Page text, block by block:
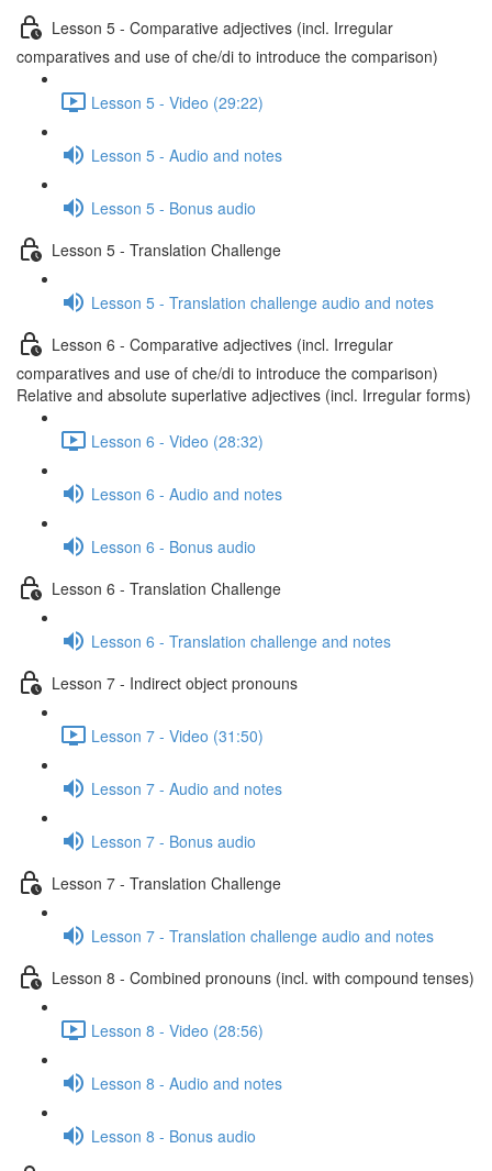
Lesson 5 - Comparative adjectives (incl. Irregular
comparatives and use of che/di to introduce the comparison)
Lesson 5 - Video (29:22)
Lesson 5 - Audio and notes
Lesson 5 - Bonus audio
Lesson 5 - Translation Challenge
Lesson 5 - Translation challenge audio and notes
Lesson 6 - Comparative adjectives (incl. Irregular
comparatives and use of che/di to introduce the comparison)
Relative and absolute superlative adjectives (incl. Irregular forms)
Lesson 6 - Video (28:32)
Lesson 6 - Audio and notes
Lesson 6 - Bonus audio
Lesson 6 - Translation Challenge
Lesson 6 - Translation challenge and notes
Lesson 7 - Indirect object pronouns
Lesson 7 - Video (31:50)
Lesson 7 - Audio and notes
Lesson 7 - Bonus audio
Lesson 7 - Translation Challenge
Lesson 7 - Translation challenge audio and notes
Lesson 8 - Combined pronouns (incl. with compound tenses)
Lesson 8 - Video (28:56)
Lesson 8 - Audio and notes
Lesson 8 - Bonus audio